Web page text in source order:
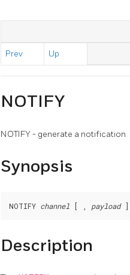
Prev Up
NOTIFY
NOTIFY - generate a notification
Synopsis
NOTIFY channel [ , payload
Description